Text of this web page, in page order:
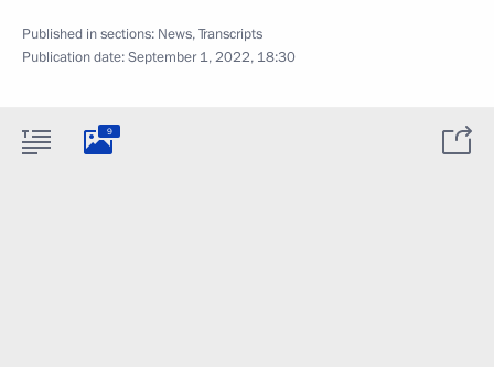
Published in sections: News,Transcripts
Publication date:September 1, 2022, 18:30
9